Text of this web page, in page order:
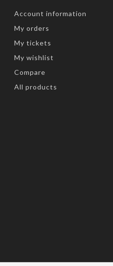
Account information
My orders
My tickets
My wishlist
Compare
All products